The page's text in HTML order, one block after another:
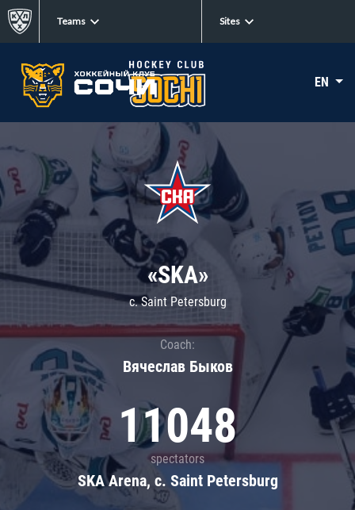
Teams Sites
EN
«SKA»
c. Saint Petersburg
Coach:
Вячеслав Быков
11048
spectators
SKA Arena, c. Saint Petersburg